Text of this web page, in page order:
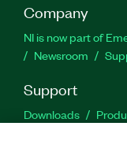
Company
NI is now part of
Newsroom
Support
Downloads